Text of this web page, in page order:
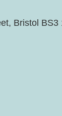
Bristol BS3